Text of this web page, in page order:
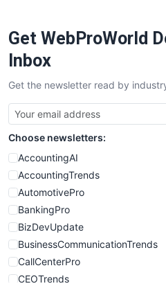
SaaSPro
SalesTechPro
SmallBusinessNews
SmallBusinessUpdate
SmallSiteNews
SmallWebBusiness
WebProBusiness
WebsiteNotes
Get WebProWorld
Inbox
Get the newsletter read by
Choose newsletters:
AccountingAI
AccountingTrends
AutomotivePro
BankingPro
BizDevUpdate
BusinessCommunicationTrends
CallCenterPro
CEOTrends